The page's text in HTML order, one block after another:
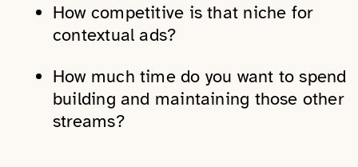
How competitive is that niche for
contextual ads?
How much time do you want to spend
building and maintaining those other
streams?